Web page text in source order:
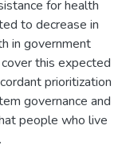
for health
to decrease in
in government
this expected
prioritization
governance and
people who live